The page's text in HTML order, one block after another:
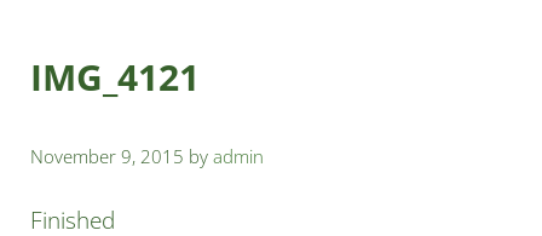
IMG_4121
November 9, 2015 by admin
Finished